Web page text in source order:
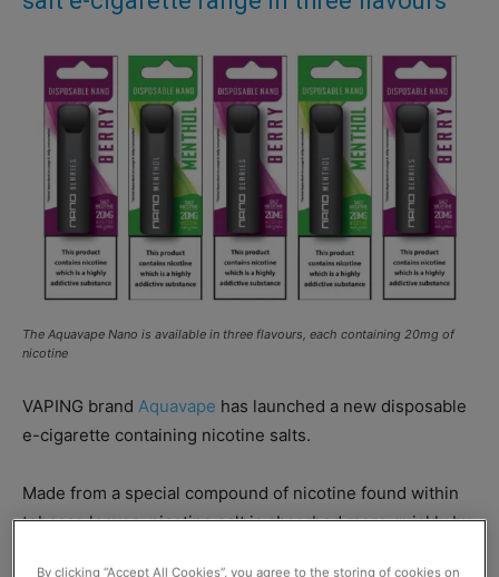
The Aquavape Nano is available in three flavours, each containing 20mg of
nicotine
VAPING brand Aquavape has launched a new disposable
e-cigarette containing nicotine salts.
Made from a special compound of nicotine found within
tobacco leaves, nicotine salt is absorbed more quickly by
By clicking “Accept All Cookies”, you agree to the storing of cookies on